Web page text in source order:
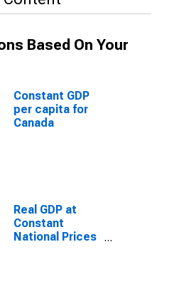
Based On Your
Constant GDP
per capita for
Canada
Real GDP at
Constant
National Prices